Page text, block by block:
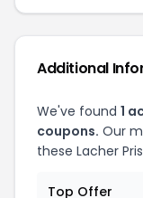
Additional
We've found 1
coupons. Our
these Lacher
Top Offer